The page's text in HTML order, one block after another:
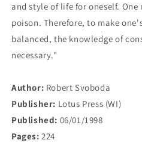
and style of life for oneself.
poison. Therefore, to make
balanced, the knowledge of
necessary."
Author: Robert Svoboda
Publisher: Lotus Press (WI)
Published: 06/01/1998
Pages: 224